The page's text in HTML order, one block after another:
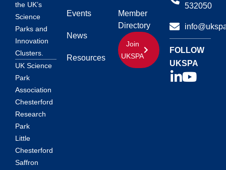
the UK’s
Science
Parks and
Innovation
Clusters.
UK Science
Park
Association
Chesterford
Research
Park
Little
Chesterford
Saffron
Events
News
Resources
Member
Directory
Join
UKSPA
532050
FOLLOW
UKSPA